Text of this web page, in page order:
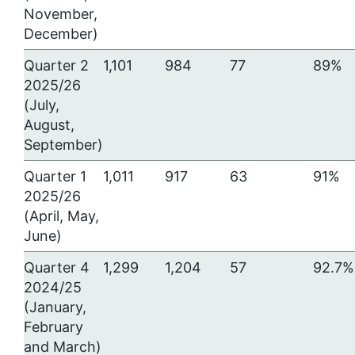
November,
December)
Quarter 2
2025/26
(July,
August,
September)
1,101 984 77 89%
Quarter 1
2025/26
(April, May,
June)
1,011 917 63 91%
Quarter 4
2024/25
(January,
February
and March)
1,299 1,204 57 92.7%